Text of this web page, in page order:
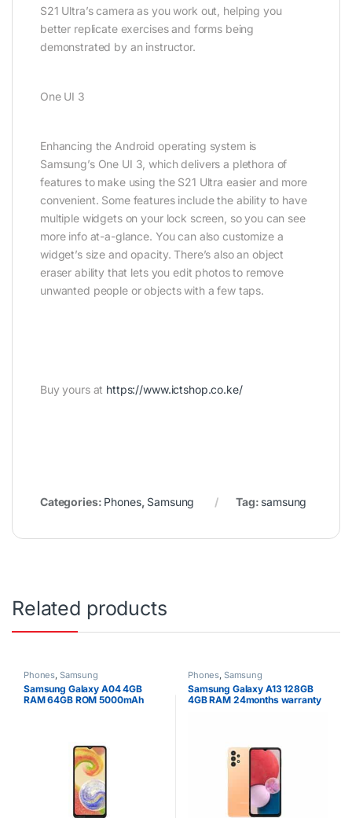
S21 Ultra’s camera as you work out, helping you
better replicate exercises and forms being
demonstrated by an instructor.
One UI 3
Enhancing the Android operating system is
Samsung’s One UI 3, which delivers a plethora of
features to make using the S21 Ultra easier and more
convenient. Some features include the ability to have
multiple widgets on your lock screen, so you can see
more info at-a-glance. You can also customize a
widget’s size and opacity. There’s also an object
eraser ability that lets you edit photos to remove
unwanted people or objects with a few taps.
Buy yours at https://www.ictshop.co.ke/
Categories: Phones, Samsung Tag: samsung
Related products
Phones, Samsung
Samsung Galaxy A04 4GB
RAM 64GB ROM 5000mAh
Phones, Samsung
Samsung Galaxy A13 128GB
4GB RAM 24months warranty